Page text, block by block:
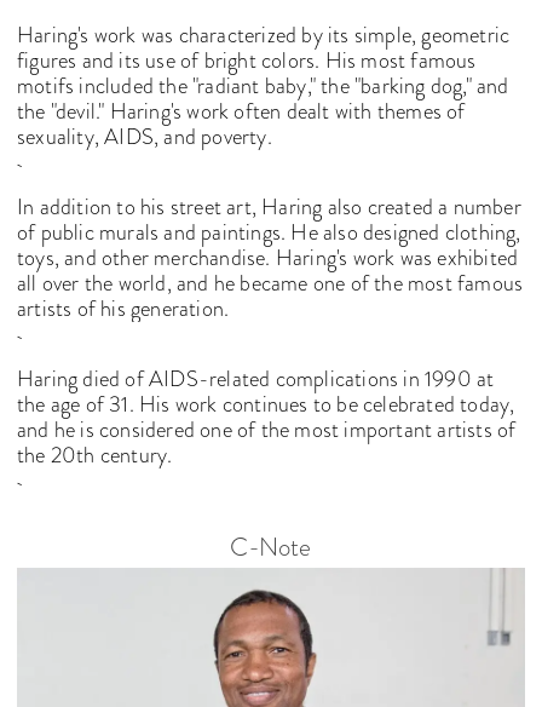
Haring's work was characterized by its simple, geometric
figures and its use of bright colors. His most famous
motifs included the "radiant baby," the "barking dog," and
the "devil." Haring's work often dealt with themes of
sexuality, AIDS, and poverty.
In addition to his street art, Haring also created a number
of public murals and paintings. He also designed clothing,
toys, and other merchandise. Haring's work was exhibited
all over the world, and he became one of the most famous
artists of his generation.
Haring died of AIDS-related complications in 1990 at
the age of 31. His work continues to be celebrated today,
and he is considered one of the most important artists of
the 20th century.
C-Note